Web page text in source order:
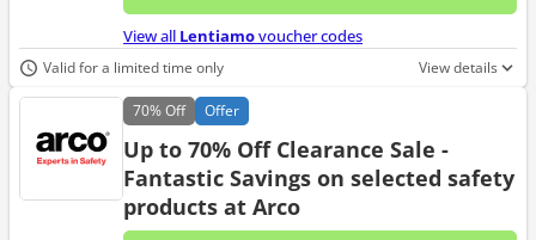
No
View all Lentiamovoucher codes
Valid for a limited time only View details
70%Off Offer
Up to 70% Off Clearance Sale -
Fantastic Savings on selected safety
products at Arco